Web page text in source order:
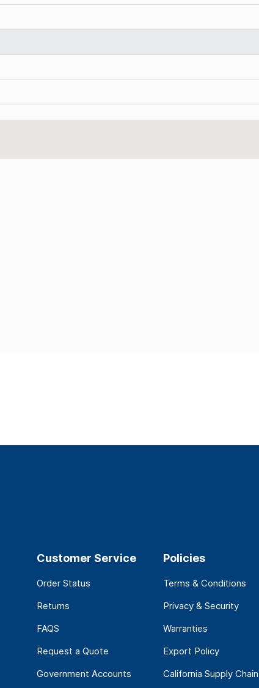
Customer Service
Order Status
Returns
FAQS
Request a Quote
Government Accounts
Policies
Terms & Conditions
Privacy & Security
Warranties
Export Policy
California Supply Chain